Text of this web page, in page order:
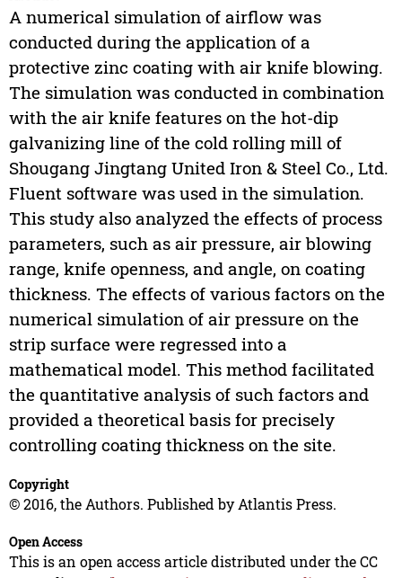
A numerical simulation of airflow was
conducted during the application of a
protective zinc coating with air knife blowing.
The simulation was conducted in combination
with the air knife features on the hot-dip
galvanizing line of the cold rolling mill of
Shougang Jingtang United Iron & Steel Co., Ltd.
Fluent software was used in the simulation.
This study also analyzed the effects of process
parameters, such as air pressure, air blowing
range, knife openness, and angle, on coating
thickness. The effects of various factors on the
numerical simulation of air pressure on the
strip surface were regressed into a
mathematical model. This method facilitated
the quantitative analysis of such factors and
provided a theoretical basis for precisely
controlling coating thickness on the site.
Copyright
© 2016, the Authors. Published by Atlantis Press.
Open Access
This is an open access article distributed under the CC